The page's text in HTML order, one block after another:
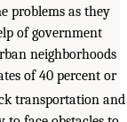
problems as they
of government
neighborhoods
of 40 percent or
transportation and